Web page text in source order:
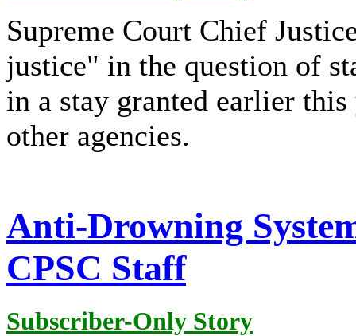
Supreme Court Chief
justice" in the question of
in a stay granted earlier
other agencies.
Anti-Drowning
CPSC Staff
Subscriber-Only Story